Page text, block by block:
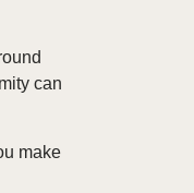
can
make